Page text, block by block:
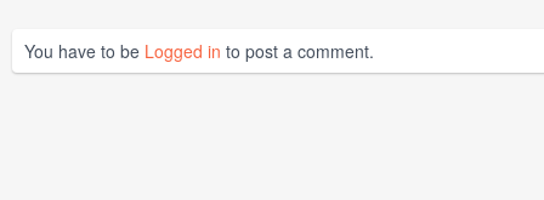
You have to be Logged in to post a comment.